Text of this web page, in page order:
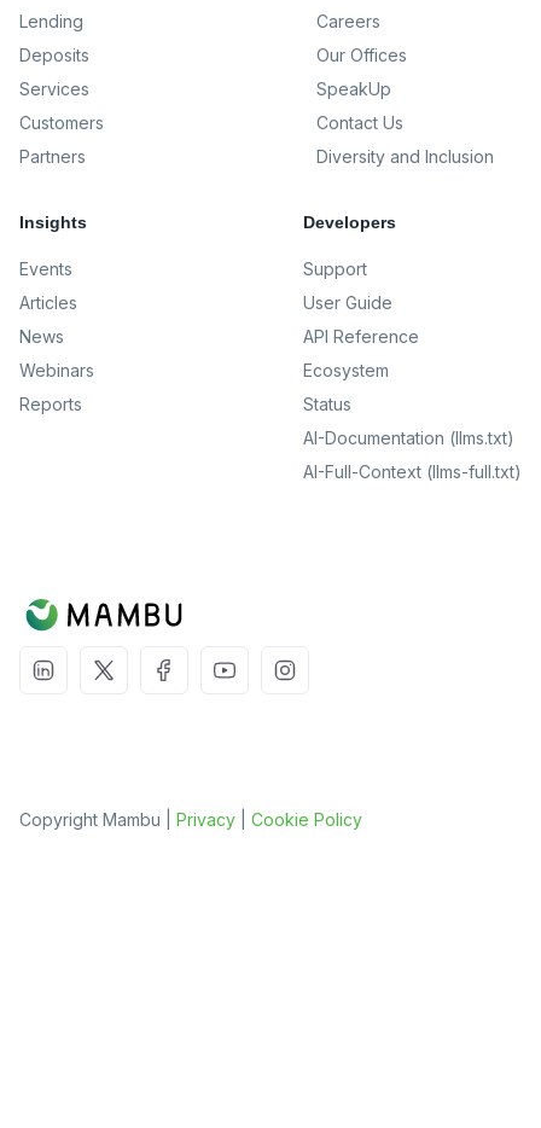
Lending
Deposits
Services
Customers
Partners
Careers
Our Offices
SpeakUp
Contact Us
Diversity and Inclusion
Insights
Events
Articles
News
Webinars
Reports
Developers
Support
User Guide
API Reference
Ecosystem
Status
AI-Documentation (llms.txt)
AI-Full-Context (llms-full.txt)
Copyright Mambu | Privacy Cookie Policy